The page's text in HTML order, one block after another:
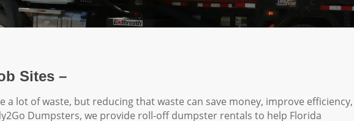
Sites –
a lot of waste, but reducing that waste can save money, improve
Dumpsters, we provide roll-off dumpster rentals to help Florida